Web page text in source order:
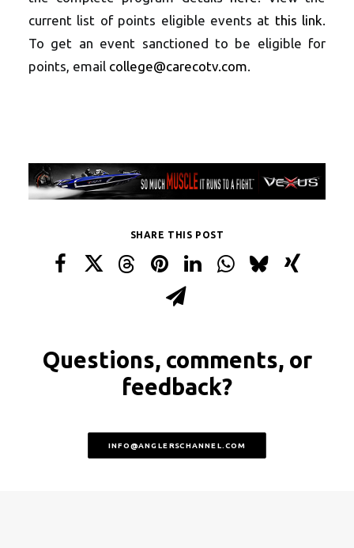
current list of points eligible events at this link.
To get an event sanctioned to be eligible for
points, email college@carecotv.com.
SHARE THIS POST
Questions, comments, or
feedback?
INFO@ANGLERSCHANNEL.COM